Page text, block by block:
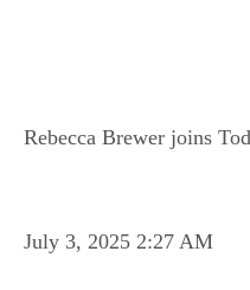
Rebecca Brewer joins
July 3, 2025 2:27 AM